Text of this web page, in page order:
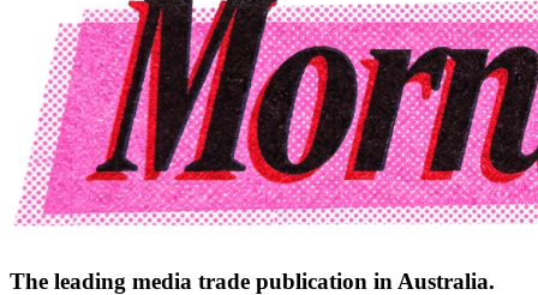
The leading media trade publication in Australia.